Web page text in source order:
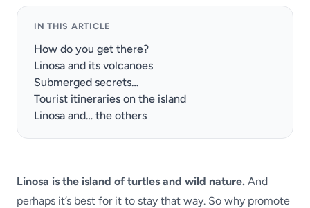
IN THIS ARTICLE
How do you get there?
Linosa and its volcanoes
Submerged secrets…
Tourist itineraries on the island
Linosa and… the others
Linosa is the island of turtles and wild nature. And
perhaps it’s best for it to stay that way. So why promote